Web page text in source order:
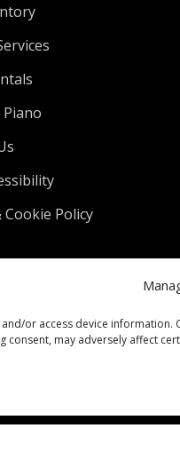
or access device
may adversely affect
Piano
Cookie Policy